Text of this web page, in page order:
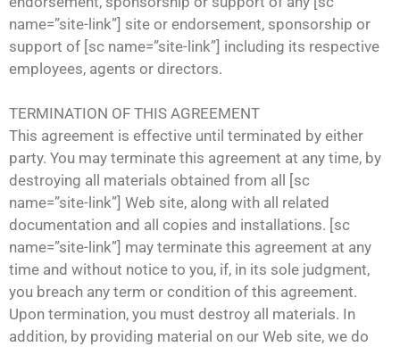
name=”site-link”] site or endorsement, sponsorship or
support of [sc name=”site-link”] including its respective
employees, agents or directors.
TERMINATION OF THIS AGREEMENT
This agreement is effective until terminated by either
party. You may terminate this agreement at any time, by
destroying all materials obtained from all [sc
name=”site-link”] Web site, along with all related
documentation and all copies and installations. [sc
name=”site-link”] may terminate this agreement at any
time and without notice to you, if, in its sole judgment,
you breach any term or condition of this agreement.
Upon termination, you must destroy all materials. In
addition, by providing material on our Web site, we do